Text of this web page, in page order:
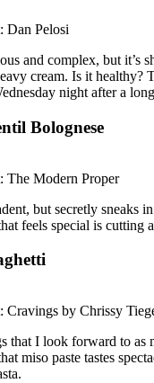
Dan Pelosi
and complex, but it’s
cream. Is it healthy?
night after a
Bolognese
The Modern Proper
but secretly sneaks
feels special is
Cravings by Chrissy
that I look forward to as
miso paste tastes